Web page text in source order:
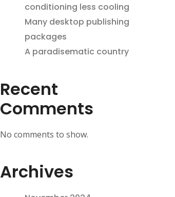
conditioning less cooling
Many desktop publishing
packages
A paradisematic country
Recent
Comments
No comments to show.
Archives